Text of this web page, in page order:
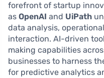
forefront of startup
as OpenAI and UiPath
data analysis,
interaction. AI-driven
making capabilities
businesses to harness
for predictive analytics